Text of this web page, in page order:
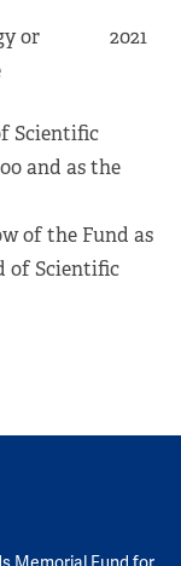
or
2021
Scientific
and as the
of the Fund as
of Scientific